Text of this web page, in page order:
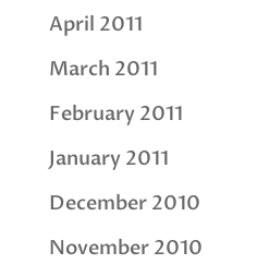
April 2011
March 2011
February 2011
January 2011
December 2010
November 2010